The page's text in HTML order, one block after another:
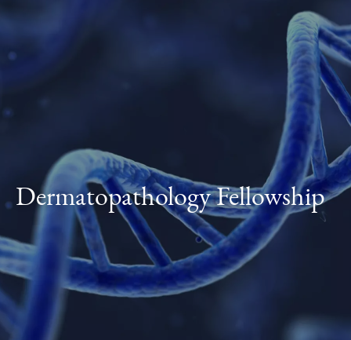
Dermatopathology Fellowship